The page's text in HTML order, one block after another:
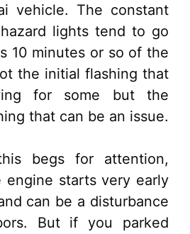
vehicle. The constant
lights tend to go
10 minutes or so of the
the initial flashing that
for some but the
that can be an issue.
begs for attention,
engine starts very early
can be a disturbance
But if you parked